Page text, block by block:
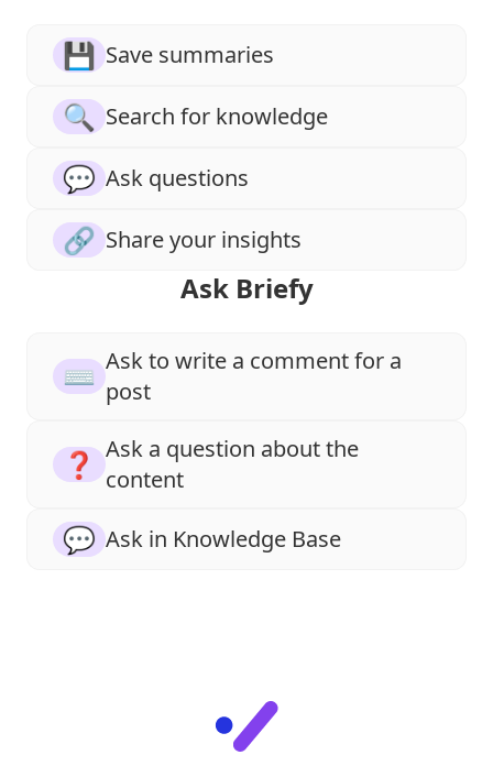
💾 Save summaries
🔍 Search for knowledge
💬 Ask questions
🔗 Share your insights
Ask Briefy
⌨️ Ask to write a comment for a
post
❓ Ask a question about the
content
💬 Ask in Knowledge Base